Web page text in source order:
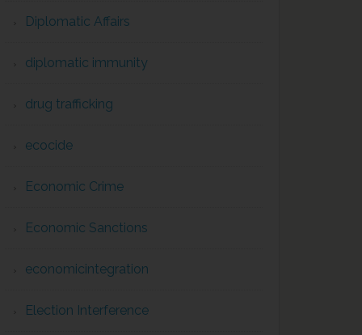
Diplomatic Affairs
diplomatic immunity
drug trafficking
ecocide
Economic Crime
Economic Sanctions
economicintegration
Election Interference